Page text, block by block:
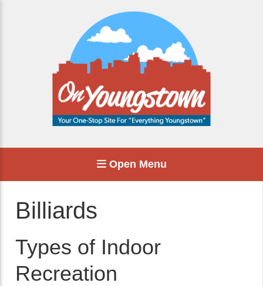
Open Menu
Billiards
Types of Indoor
Recreation